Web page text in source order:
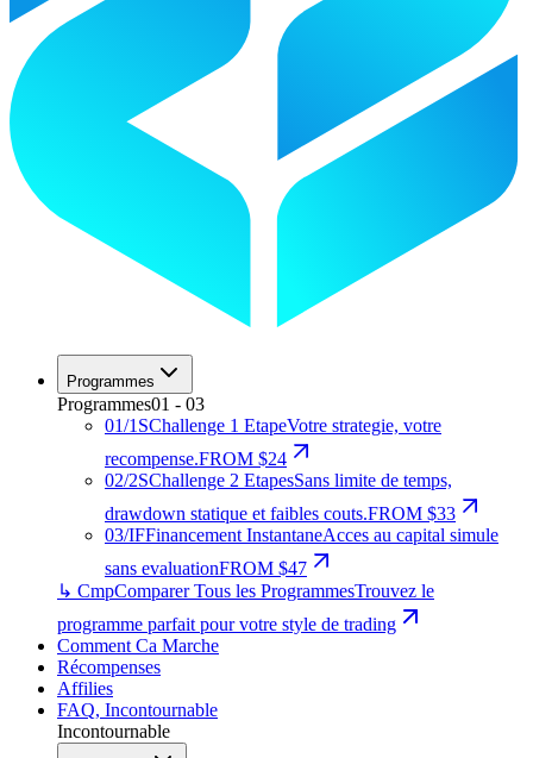
Programmes
Programmes01 - 03
01/1SChallenge 1 EtapeVotre strategie, votre
recompense.FROM $24
02/2SChallenge 2 EtapesSans limite de temps,
drawdown statique et faibles couts.FROM $33
03/IFFinancement InstantaneAcces au capital simule
sans evaluationFROM $47
↳ CmpComparer Tous les ProgrammesTrouvez le
programme parfait pour votre style de trading
Comment Ca Marche
Récompenses
Affilies
FAQ, Incontournable
Incontournable